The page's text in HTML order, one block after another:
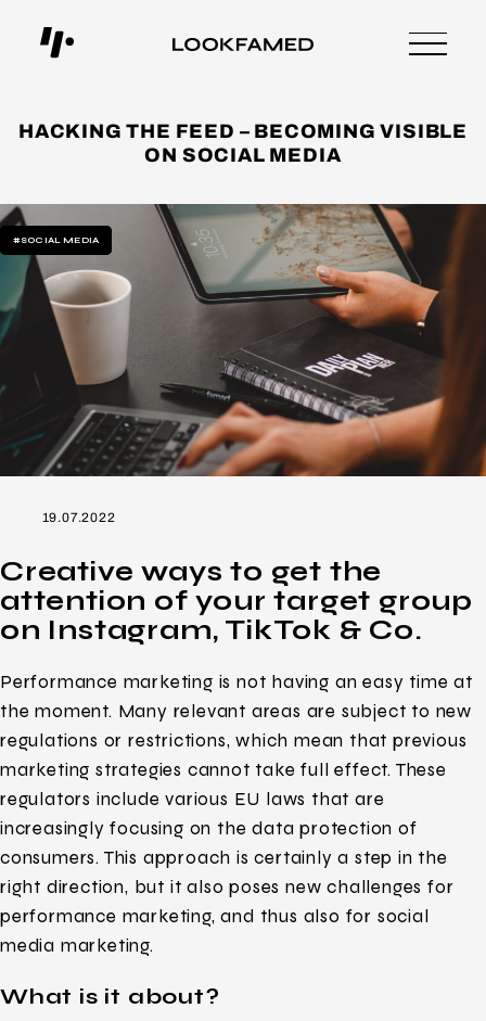
HACKING THE FEED – BECOMING VISIBLE
ON SOCIAL MEDIA
#SOCIAL MEDIA
19.07.2022
Creative ways to get the
attention of your target group
on Instagram, TikTok & Co.
Performance marketing is not having an easy time at
the moment. Many relevant areas are subject to new
regulations or restrictions, which mean that previous
marketing strategies cannot take full effect. These
regulators include various EU laws that are
increasingly focusing on the data protection of
consumers. This approach is certainly a step in the
right direction, but it also poses new challenges for
performance marketing, and thus also for social
media marketing.
What is it about?